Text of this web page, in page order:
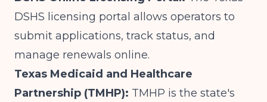
DSHS licensing portal allows operators to
submit applications, track status, and
manage renewals online.
Texas Medicaid and Healthcare
Partnership (TMHP): TMHP is the state's